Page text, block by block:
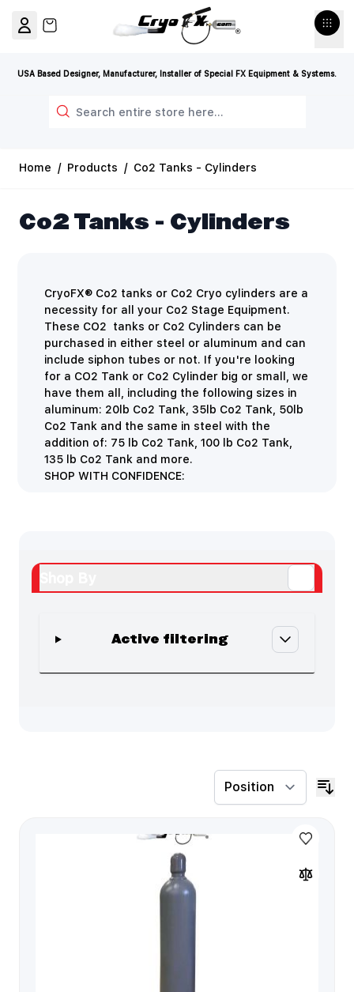
USA Based Designer, Manufacturer, Installer of Special FX Equipment & Systems.
View cart, Cart is empty
Home / Products / Co2 Tanks - Cylinders
Co2 Tanks - Cylinders
CryoFX® Co2 tanks or Co2 Cryo cylinders are a
necessity for all your Co2 Stage Equipment.
These CO2 tanks or Co2 Cylinders can be
purchased in either steel or aluminum and can
include siphon tubes or not. If you're looking
for a CO2 Tank or Co2 Cylinder big or small, we
have them all, including the following sizes in
aluminum: 20lb Co2 Tank, 35lb Co2 Tank, 50lb
Co2 Tank and the same in steel with the
addition of: 75 lb Co2 Tank, 100 lb Co2 Tank,
135 lb Co2 Tank and more.
SHOP WITH CONFIDENCE:
Active filtering